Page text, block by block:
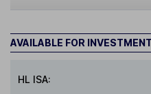
AVAILABLE FOR
HL ISA: